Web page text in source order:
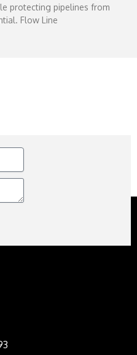
protecting pipelines from
Flow Line